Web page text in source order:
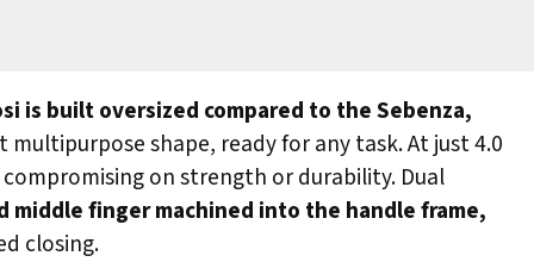
is built oversized compared to the Sebenza,
shape, ready for any task. At just 4.0
on strength or durability. Dual
middle finger machined into the handle frame,
closing.